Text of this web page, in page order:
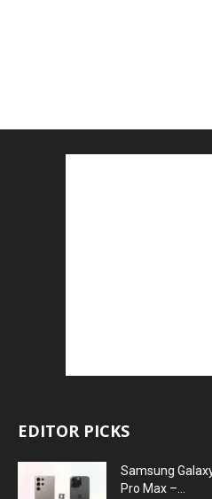
EDITOR PICKS
Samsung
Pro Max –...